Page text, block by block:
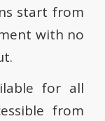
start from
with no
for all
from